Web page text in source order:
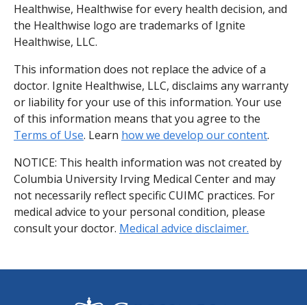
Healthwise, Healthwise for every health decision, and
the Healthwise logo are trademarks of Ignite
Healthwise, LLC.
This information does not replace the advice of a
doctor. Ignite Healthwise, LLC, disclaims any warranty
or liability for your use of this information. Your use
of this information means that you agree to the
Terms of Use. Learn how we develop our content.
NOTICE: This health information was not created by
Columbia University Irving Medical Center and may
not necessarily reflect specific CUIMC practices. For
medical advice to your personal condition, please
consult your doctor. Medical advice disclaimer.